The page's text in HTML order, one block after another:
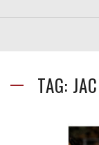
TAG: